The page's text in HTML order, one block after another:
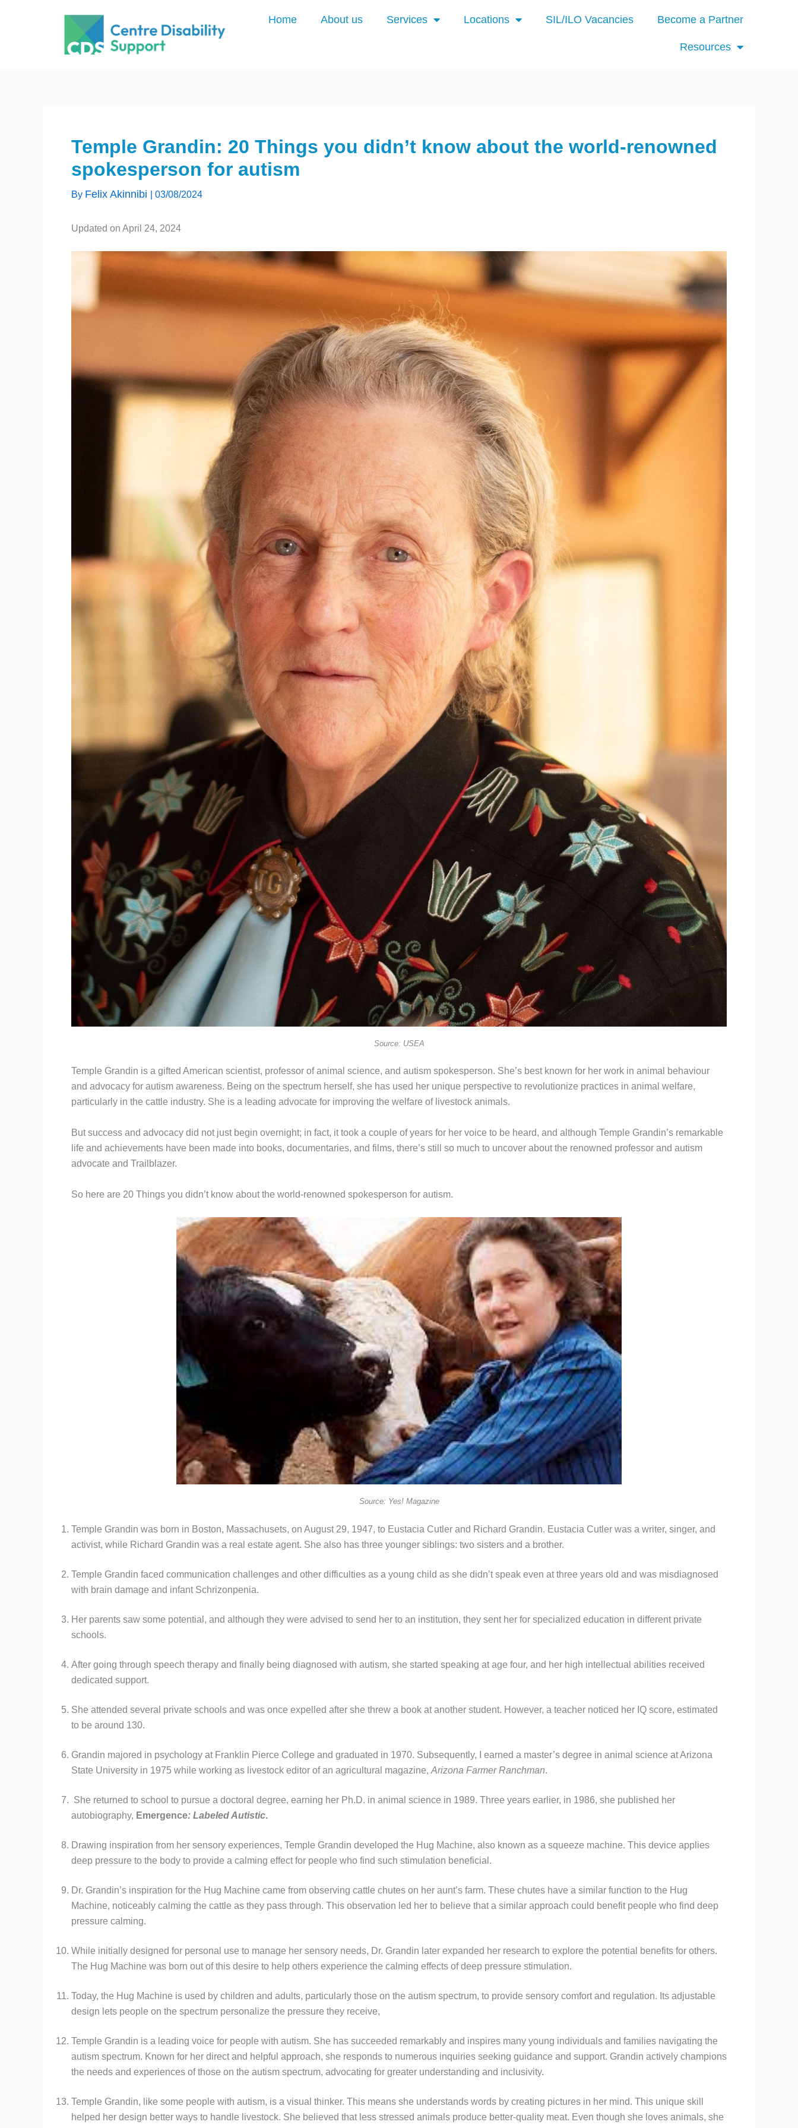
Home About us Services Locations SIL/ILO Vacancies Become a Partner
Resources
Temple Grandin: 20 Things you didn’t know about the world-renowned
spokesperson for autism
By Felix Akinnibi 03/08/2024
Updated on April 24, 2024
Source: USEA
Temple Grandin is a gifted American scientist, professor of animal science, and autism spokesperson. She’s best known for her work in animal behaviour
and advocacy for autism awareness. Being on the spectrum herself, she has used her unique perspective to revolutionize practices in animal welfare,
particularly in the cattle industry. She is a leading advocate for improving the welfare of livestock animals.
But success and advocacy did not just begin overnight; in fact, it took a couple of years for her voice to be heard, and although Temple Grandin’s remarkable
life and achievements have been made into books, documentaries, and films, there’s still so much to uncover about the renowned professor and autism
advocate and Trailblazer.
So here are 20 Things you didn’t know about the world-renowned spokesperson for autism.
Source: Yes! Magazine
Temple Grandin was born in Boston, Massachusets, on August 29, 1947, to Eustacia Cutler and Richard Grandin. Eustacia Cutler was a writer, singer, and
activist, while Richard Grandin was a real estate agent. She also has three younger siblings: two sisters and a brother.
Temple Grandin faced communication challenges and other difficulties as a young child as she didn’t speak even at three years old and was misdiagnosed
with brain damage and infant Schrizonpenia.
Her parents saw some potential, and although they were advised to send her to an institution, they sent her for specialized education in different private
schools.
After going through speech therapy and finally being diagnosed with autism, she started speaking at age four, and her high intellectual abilities received
dedicated support.
She attended several private schools and was once expelled after she threw a book at another student. However, a teacher noticed her IQ score, estimated
to be around 130.
Grandin majored in psychology at Franklin Pierce College and graduated in 1970. Subsequently, I earned a master’s degree in animal science at Arizona
State University in 1975 while working as livestock editor of an agricultural magazine, Arizona Farmer Ranchman.
She returned to school to pursue a doctoral degree, earning her Ph.D. in animal science in 1989. Three years earlier, in 1986, she published her
autobiography, Emergence: Labeled Autistic.
Drawing inspiration from her sensory experiences, Temple Grandin developed the Hug Machine, also known as a squeeze machine. This device applies
deep pressure to the body to provide a calming effect for people who find such stimulation beneficial.
Dr. Grandin’s inspiration for the Hug Machine came from observing cattle chutes on her aunt’s farm. These chutes have a similar function to the Hug
Machine, noticeably calming the cattle as they pass through. This observation led her to believe that a similar approach could benefit people who find deep
pressure calming.
While initially designed for personal use to manage her sensory needs, Dr. Grandin later expanded her research to explore the potential benefits for others.
The Hug Machine was born out of this desire to help others experience the calming effects of deep pressure stimulation.
Today, the Hug Machine is used by children and adults, particularly those on the autism spectrum, to provide sensory comfort and regulation. Its adjustable
design lets people on the spectrum personalize the pressure they receive,
Temple Grandin is a leading voice for people with autism. She has succeeded remarkably and inspires many young individuals and families navigating the
autism spectrum. Known for her direct and helpful approach, she responds to numerous inquiries seeking guidance and support. Grandin actively champions
the needs and experiences of those on the autism spectrum, advocating for greater understanding and inclusivity.
Temple Grandin, like some people with autism, is a visual thinker. This means she understands words by creating pictures in her mind. This unique skill
helped her design better ways to handle livestock. She believed that less stressed animals produce better-quality meat. Even though she loves animals, she